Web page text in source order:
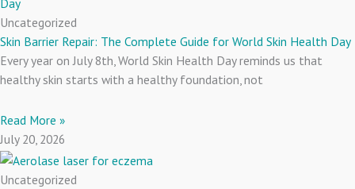
Uncategorized
Skin Barrier Repair: The Complete Guide for World Skin Health Day
Every year on July 8th, World Skin Health Day reminds us that
healthy skin starts with a healthy foundation, not
Read More »
July 20, 2026
Uncategorized